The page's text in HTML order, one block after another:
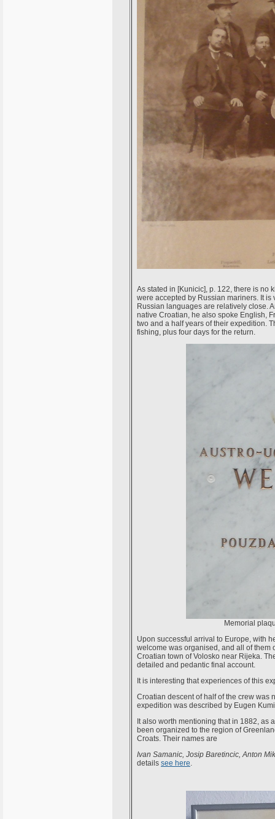
As stated in [Kunicic], p. 122, there is no
were accepted by Russian mariners. It
Russian languages are relatively close.
native Croatian, he also spoke English,
two and a half years of their expedition.
fishing, plus four days for the return.
Memorial
Upon successful arrival to Europe, with
welcome was organised, and all of them
Croatian town of Volosko near Rijeka.
detailed and pedantic final account.
It is interesting that experiences of this
Croatian descent of half of the crew was
expedition was described by Eugen
It also worth mentioning that in 1882, as
been organized to the region of
Croats. Their names are
Ivan Samanic, Josip Baretincic, Anton
details see here.